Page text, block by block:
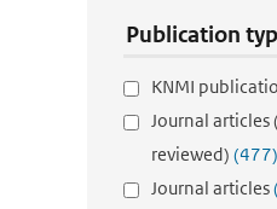
Publication
KNMI
Journal articles
reviewed) (477)
Journal articles